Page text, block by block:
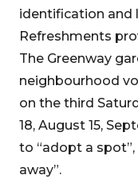
identification and
Refreshments
The Greenway
neighbourhood
on the third
18, August 15,
to “adopt a spot”,
away”.